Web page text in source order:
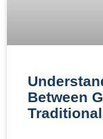
Between